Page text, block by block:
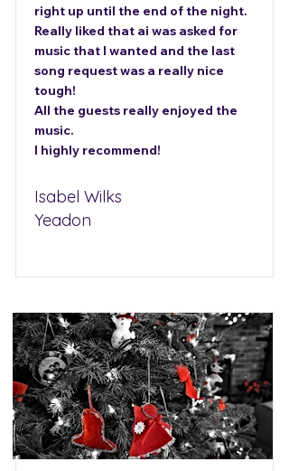
right up until the end of the night.
Really liked that ai was asked for
music that I wanted and the last
song request was a really nice
tough!
All the guests really enjoyed the
music.
I highly recommend!
Yeadon
Isabel Wilks